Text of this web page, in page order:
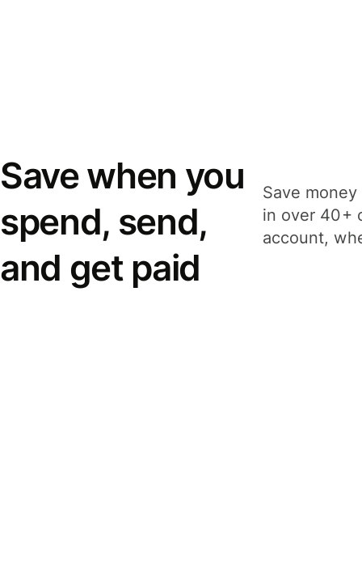
Save when you
spend, send,
and get paid
Save
in over 40+
account,